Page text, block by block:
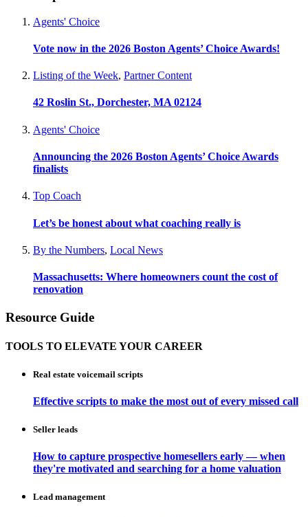
Agents' Choice
Vote now in the 2026 Boston Agents’ Choice Awards!
Listing of the Week, Partner Content
42 Roslin St., Dorchester, MA 02124
Agents' Choice
Announcing the 2026 Boston Agents’ Choice Awards
finalists
Top Coach
Let’s be honest about what coaching really is
By the Numbers, Local News
Massachusetts: Where homeowners count the cost of
renovation
Resource Guide
TOOLS TO ELEVATE YOUR CAREER
Real estate voicemail scripts
Effective scripts to make the most out of every missed call
Seller leads
How to capture prospective homesellers early — when
they're motivated and searching for a home valuation
Lead management